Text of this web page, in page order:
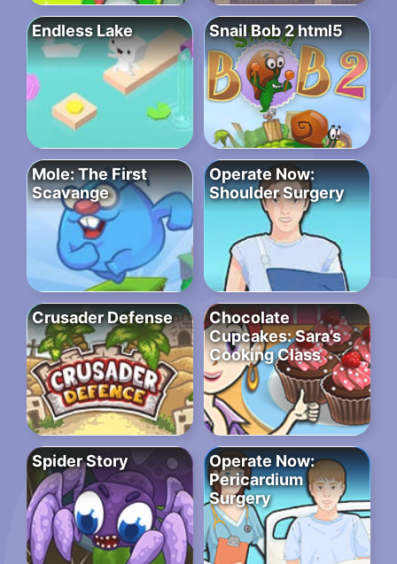
Endless Lake Snail Bob 2 html5
Mole: The First
Scavange
Operate Now:
Shoulder Surgery
Crusader Defense
Chocolate
Cupcakes: Sara’s
Cooking Class
Spider Story
Operate Now:
Pericardium
Surgery